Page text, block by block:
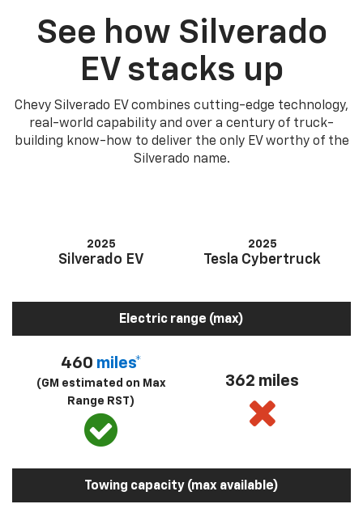
See how Silverado
EV stacks up
Chevy Silverado EV combines cutting-edge technology,
real-world capability and over a century of truck-
building know-how to deliver the only EV worthy of the
Silverado name.
2025
Silverado EV
2025
Tesla Cybertruck
Electric range (max)
460 miles*
(GM estimated on Max
Range RST)
362 miles
Towing capacity (max available)